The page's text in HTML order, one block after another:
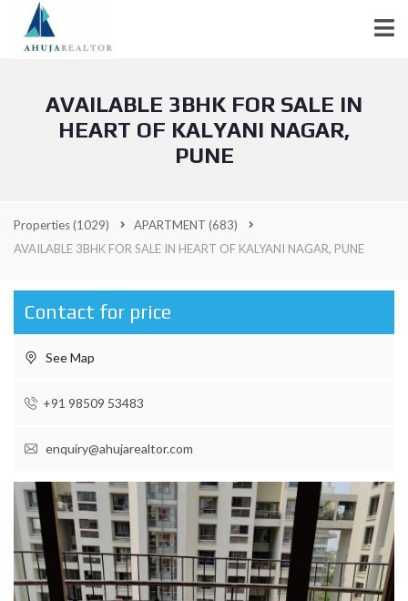
AVAILABLE 3BHK FOR SALE IN
HEART OF KALYANI NAGAR,
PUNE
Properties(1029) APARTMENT (683)
AVAILABLE 3BHK FOR SALE IN HEART OF KALYANI NAGAR, PUNE
Contact for price
See Map
+91 98509 53483
enquiry@ahujarealtor.com